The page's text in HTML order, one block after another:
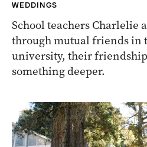
WEDDINGS
School teachers Charlelie
through mutual friends in
university, their
something deeper.